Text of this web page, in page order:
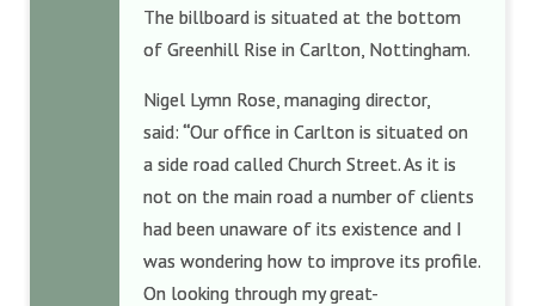
The billboard is situated at the bottom
of Greenhill Rise in Carlton, Nottingham.
Nigel Lymn Rose, managing director,
said: “Our office in Carlton is situated on
a side road called Church Street. As it is
not on the main road a number of clients
had been unaware of its existence and I
was wondering how to improve its profile.
On looking through my great-